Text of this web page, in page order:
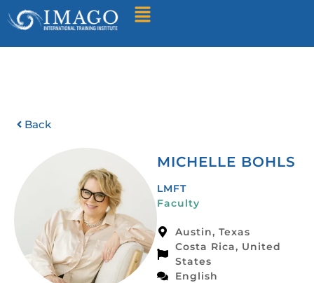
Find A Training
Back
MICHELLE BOHLS
LMFT
Faculty
Austin, Texas
Costa Rica, United
States
English